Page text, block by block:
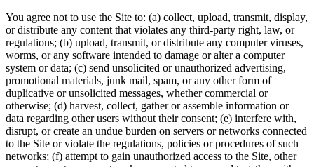
You agree not to use the Site to: (a) collect, upload, transmit, display,
or distribute any content that violates any third-party right, law, or
regulations; (b) upload, transmit, or distribute any computer viruses,
worms, or any software intended to damage or alter a computer
system or data; (c) send unsolicited or unauthorized advertising,
promotional materials, junk mail, spam, or any other form of
duplicative or unsolicited messages, whether commercial or
otherwise; (d) harvest, collect, gather or assemble information or
data regarding other users without their consent; (e) interfere with,
disrupt, or create an undue burden on servers or networks connected
to the Site or violate the regulations, policies or procedures of such
networks; (f) attempt to gain unauthorized access to the Site, other